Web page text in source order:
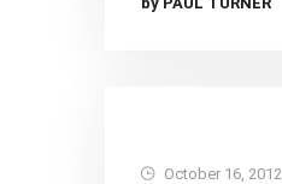
October 16, 2012